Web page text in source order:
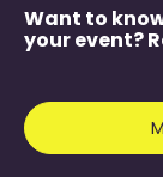
Want to
your event?